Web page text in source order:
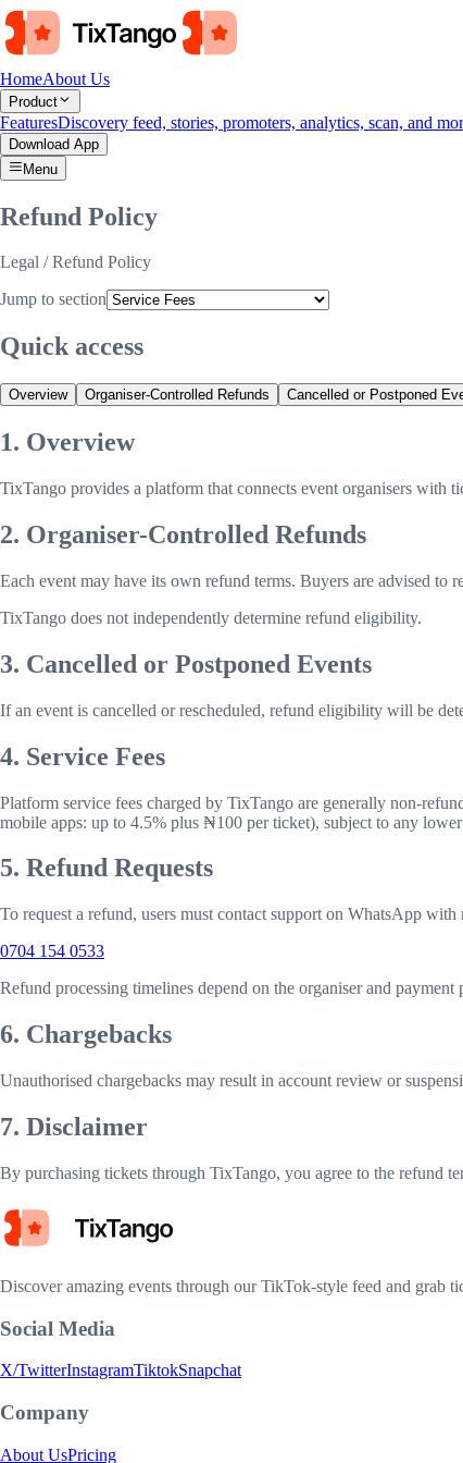
HomeAbout Us
Product
FeaturesDiscovery feed, stories, promoters, analytics, scan, and
Download App
Menu
Refund Policy
Legal / Refund Policy
Jump to section
Quick access
Overview Organiser-Controlled Refunds Cancelled or Postponed
1. Overview
TixTango provides a platform that connects event organisers with
2. Organiser-Controlled Refunds
Each event may have its own refund terms. Buyers are advised to
TixTango does not independently determine refund eligibility.
3. Cancelled or Postponed Events
If an event is cancelled or rescheduled, refund eligibility will be
4. Service Fees
Platform service fees charged by TixTango are generally non-
mobile apps: up to 4.5% plus ₦100 per ticket), subject to any
5. Refund Requests
To request a refund, users must contact support on WhatsApp
0704 154 0533
Refund processing timelines depend on the organiser and payment
6. Chargebacks
Unauthorised chargebacks may result in account review or
7. Disclaimer
By purchasing tickets through TixTango, you agree to the refund
Discover amazing events through our TikTok-style feed and grab
Social Media
X/TwitterInstagramTiktokSnapchat
Company
About UsPricing